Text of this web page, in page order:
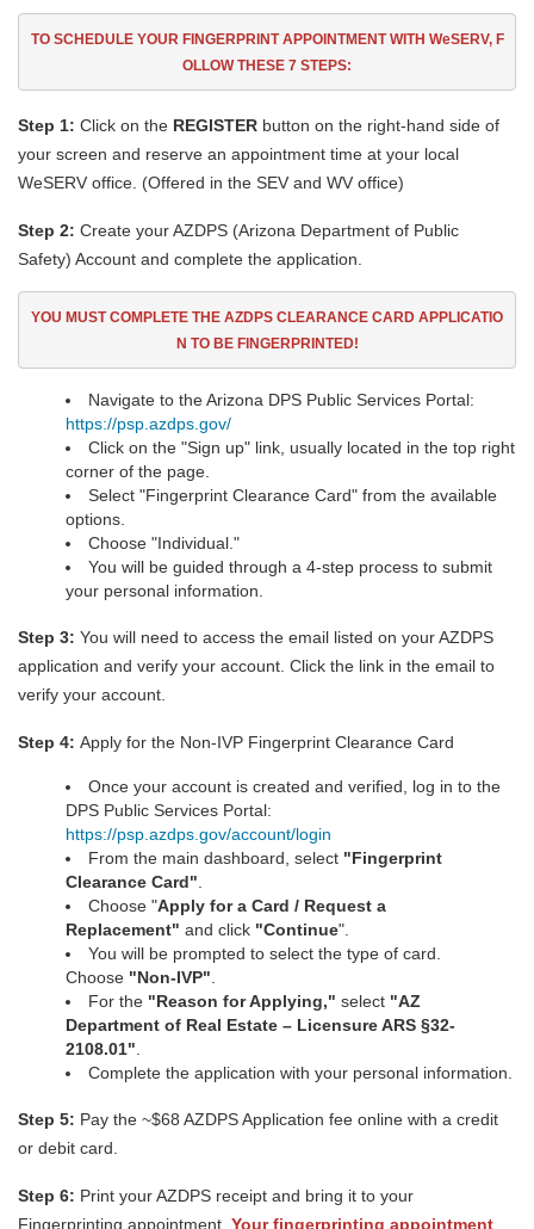
TO SCHEDULE YOUR FINGERPRINT APPOINTMENTWITH WeSERV, F
OLLOW THESE 7 STEPS:
Step 1: Click on the REGISTER button on the right-hand side of
your screen and reserve an appointment time at your local
WeSERV office. (Offered in the SEV and WV office)
Step 2: Create your AZDPS (Arizona Department of Public
Safety) Account and complete the application.
YOU MUST COMPLETE THE AZDPS CLEARANCE CARD APPLICATIO
N TO BE FINGERPRINTED!
Navigate to the Arizona DPS Public Services Portal:
https://psp.azdps.gov/
Click on the "Sign up" link, usually located in the top right
corner of the page.
Select "Fingerprint Clearance Card" from the available
options.
Choose "Individual."
You will be guided through a 4-step process to submit
your personal information.
Step 3: You will need to access the email listed on your AZDPS
application and verify your account. Click the link in the email to
verify your account.
Step 4: Apply for the Non-IVP Fingerprint Clearance Card
Once your account is created and verified, log in to the
DPS Public Services Portal:
https://psp.azdps.gov/account/login
From the main dashboard, select "Fingerprint
Clearance Card".
Choose "Apply for a Card / Request a
Replacement" and click "Continue".
You will be prompted to select the type of card.
Choose "Non-IVP".
For the "Reason for Applying," select "AZ
Department of Real Estate – Licensure ARS §32-
2108.01".
Complete the application with your personal information.
Step 5: Pay the ~$68 AZDPS Application fee online with a credit
or debit card.
Step 6: Print your AZDPS receipt and bring it to your
Fingerprinting appointment. Your fingerprinting appointment